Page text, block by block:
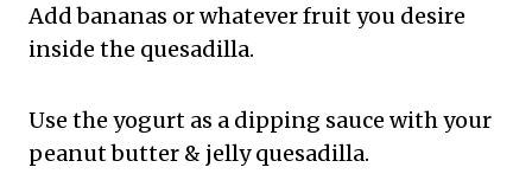
Add bananas or whatever fruit you desire
inside the quesadilla.
Use the yogurt as a dipping sauce with your
peanut butter & jelly quesadilla.